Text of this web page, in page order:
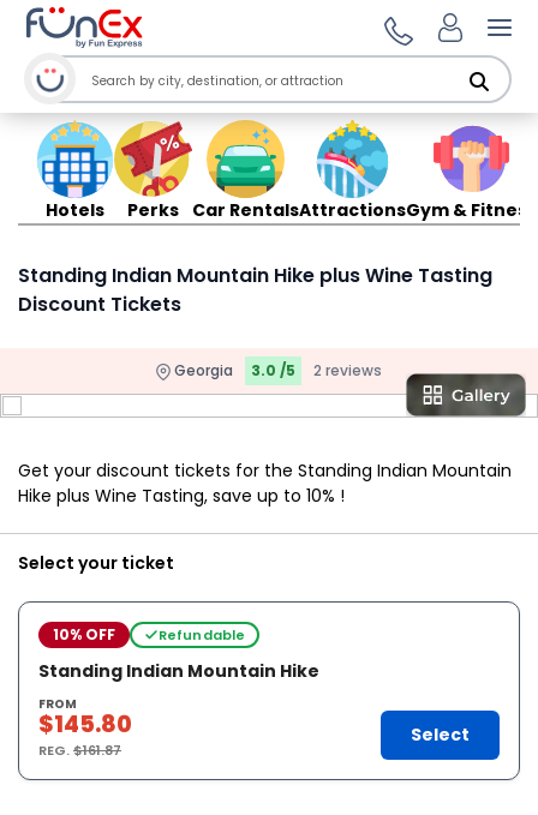
Hotels Perks Car RentalsAttractionsGym & Fitness
Standing Indian Mountain Hike plus Wine Tasting
Discount Tickets
Georgia 3.0 /5 2 reviews
Get your discount tickets for the Standing Indian Mountain
Hike plus Wine Tasting, save up to 10% !
Select your ticket
10% OFF Refundable
Standing Indian Mountain Hike
FROM
$145.80
REG.$161.87
Select